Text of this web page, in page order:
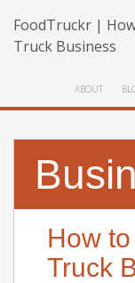
FoodTruckr |
Truck Business
ABOUT
How
Truck